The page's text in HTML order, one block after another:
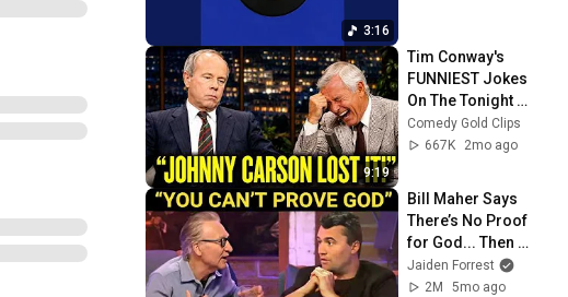
3:16
9:19
Tim Conway's
FUNNIEST Jokes
On The Tonight
Show
Comedy Gold Clips
667K
2mo ago
Bill Maher Says
There’s No Proof
for God... Then
THIS Happens
Jaiden Forrest
2M
5mo ago